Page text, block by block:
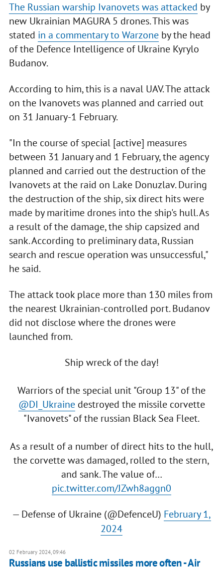
The Russian warship Ivanovets was attacked by
new Ukrainian MAGURA 5 drones. This was
stated in a commentary to Warzoneby the head
of the Defence Intelligence of Ukraine Kyrylo
Budanov.
According to him, this is a naval UAV. The attack
on the Ivanovets was planned and carried out
on 31 January-1 February.
"In the course of special [active] measures
between 31 January and 1 February, the agency
planned and carried out the destruction of the
Ivanovets at the raid on Lake Donuzlav. During
the destruction of the ship, six direct hits were
made by maritime drones into the ship's hull. As
a result of the damage, the ship capsized and
sank. According to preliminary data, Russian
search and rescue operation was unsuccessful,"
he said.
The attack took place more than 130 miles from
the nearest Ukrainian-controlled port. Budanov
did not disclose where the drones were
launched from.
Ship wreck of the day!
Warriors of the special unit "Group 13" of the
@DI_Ukrainedestroyed the missile corvette
"Ivanovets" of the russian Black Sea Fleet.
As a result of a number of direct hits to the hull,
the corvette was damaged, rolled to the stern,
and sank. The value of…
pic.twitter.com/JZwh8aggn0
— Defense of Ukraine (@DefenceU) February 1,
2024
02 February 2024, 09:46
Russians use ballistic missiles more often - Air